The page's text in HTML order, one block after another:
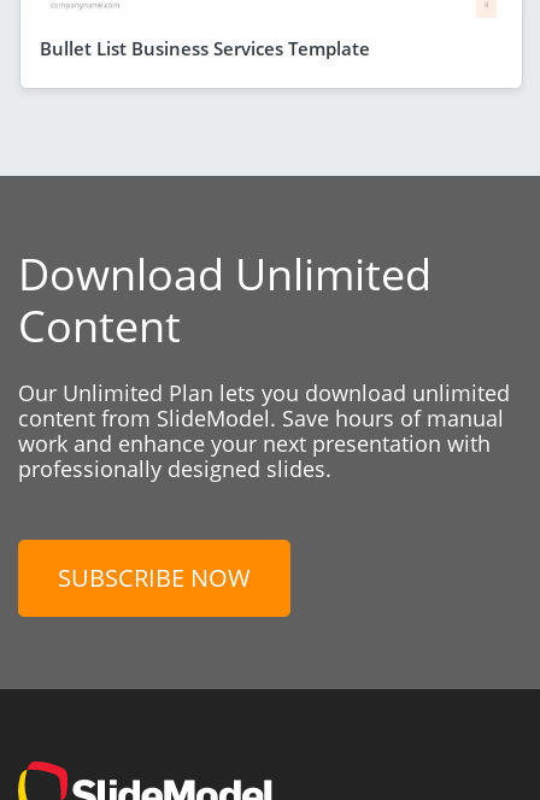
Bullet List Business Services Template
Download Unlimited
Content
Our Unlimited Plan lets you download unlimited
content from SlideModel. Save hours of manual
work and enhance your next presentation with
professionally designed slides.
SUBSCRIBE NOW